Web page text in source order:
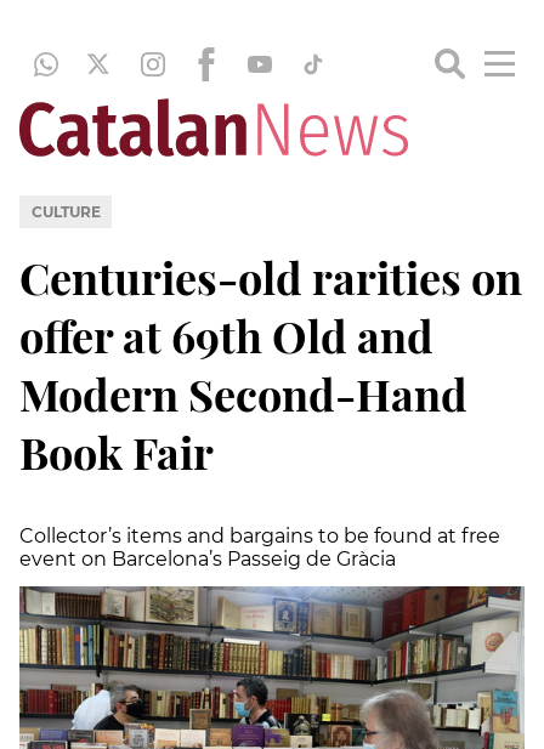
CULTURE
Centuries-old rarities on
offer at 69th Old and
Modern Second-Hand
Book Fair
Collector’s items and bargains to be found at free
event on Barcelona’s Passeig de Gràcia